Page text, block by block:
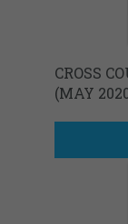
CROSS
(MAY